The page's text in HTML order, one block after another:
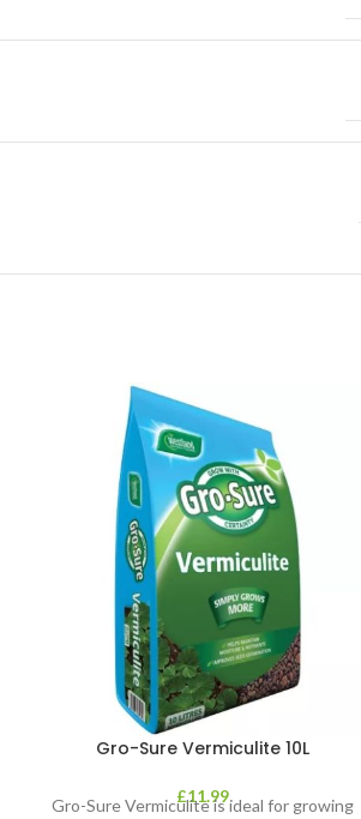
Gro-Sure Vermiculite 10L
£11.99
Gro-Sure Vermiculite is ideal for growing